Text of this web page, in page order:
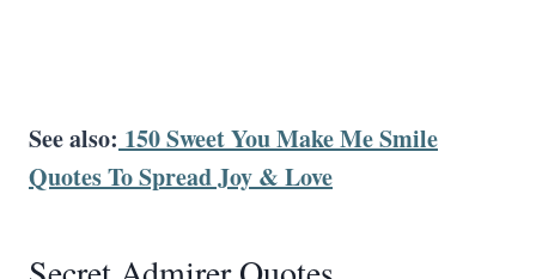
See also: 150 Sweet You Make Me Smile
Quotes To Spread Joy & Love